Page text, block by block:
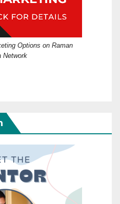
Options on Raman
Network